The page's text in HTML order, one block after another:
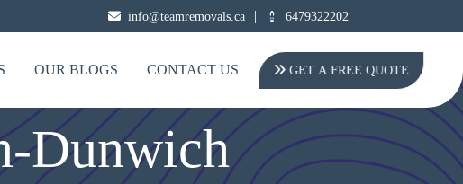
info@teamremovals.ca | 6479322202
OUR BLOGS CONTACT US GET A FREE QUOTE
Dunwich